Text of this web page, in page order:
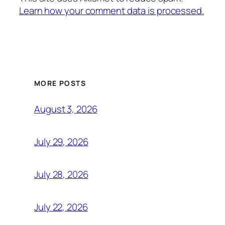
Learn how your comment data is processed.
MORE POSTS
August 3, 2026
July 29, 2026
July 28, 2026
July 22, 2026